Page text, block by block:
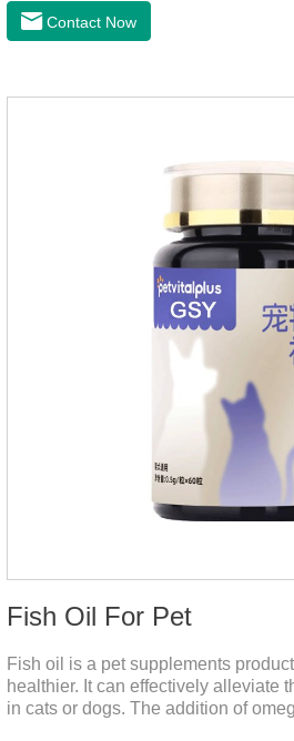
dogs.Kills ticks for up to a month in
or be bathed as usual from 48 hours
Contact Now
Fish Oil For Pet
Fish oil is a pet supplements
healthier. It can effectively alleviate
in cats or dogs. The addition of